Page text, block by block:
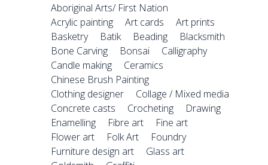
Aboriginal Arts/ First Nation
Acrylic painting
Art cards
Art prints
Basketry
Batik Beading
Blacksmith
Bone Carving
Bonsai
Calligraphy
Candle making
Ceramics
Chinese Brush Painting
Clothing designer
Collage / Mixed media
Concrete casts
Crocheting
Drawing
Enamelling
Fibre art
Fine art
Flower art
Folk Art
Foundry
Furniture design art
Glass art